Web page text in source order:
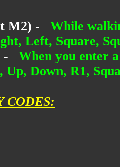
M2) - While
Left, Square,
- When you enter
Down, R1,
CODES: